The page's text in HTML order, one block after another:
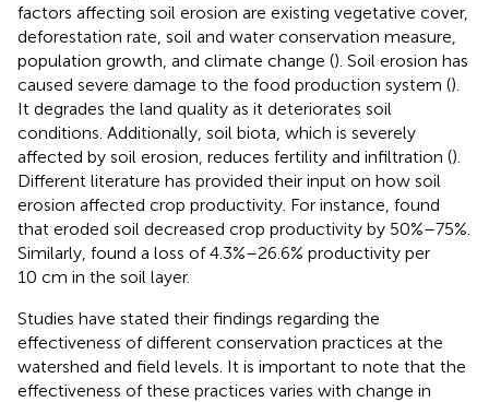
factors affecting soil erosion are existing vegetative cover,
deforestation rate, soil and water conservation measure,
population growth, and climate change (). Soil erosion has
caused severe damage to the food production system ().
It degrades the land quality as it deteriorates soil
conditions. Additionally, soil biota, which is severely
affected by soil erosion, reduces fertility and infiltration ().
Different literature has provided their input on how soil
erosion affected crop productivity. For instance, found
that eroded soil decreased crop productivity by 50%–75%.
Similarly, found a loss of 4.3%–26.6% productivity per
10 cm in the soil layer.
Studies have stated their findings regarding the
effectiveness of different conservation practices at the
watershed and field levels. It is important to note that the
effectiveness of these practices varies with change in